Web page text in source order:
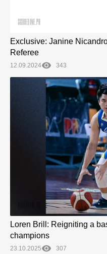
Exclusive: Janine
Referee
12.09.2024 343
Loren Brill: Reigniting a
champions
23.10.2025 307